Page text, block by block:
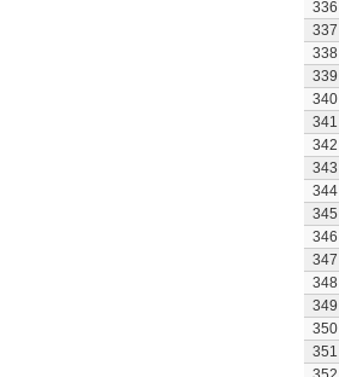
336
337
338
339
340
341
342
343
344
345
346
347
348
349
350
351